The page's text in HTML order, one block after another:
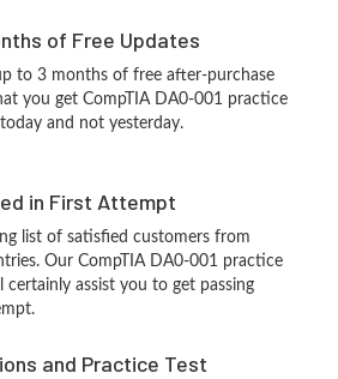
of Free Updates
to 3 months of free after-purchase
you get CompTIA DA0-001 practice
and not yesterday.
in First Attempt
list of satisfied customers from
Our CompTIA DA0-001 practice
certainly assist you to get passing
and Practice Test